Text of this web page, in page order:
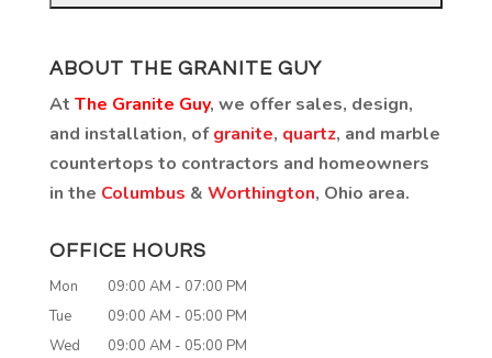
ABOUT THE GRANITE GUY
At The Granite Guy, we offer sales, design,
and installation, ofgranite, quartz, and marble
countertops to contractors and homeowners
in the Columbus & Worthington, Ohio area.
OFFICE HOURS
Mon 09:00 AM - 07:00 PM
Tue
09:00 AM - 05:00 PM
Wed
09:00 AM - 05:00 PM